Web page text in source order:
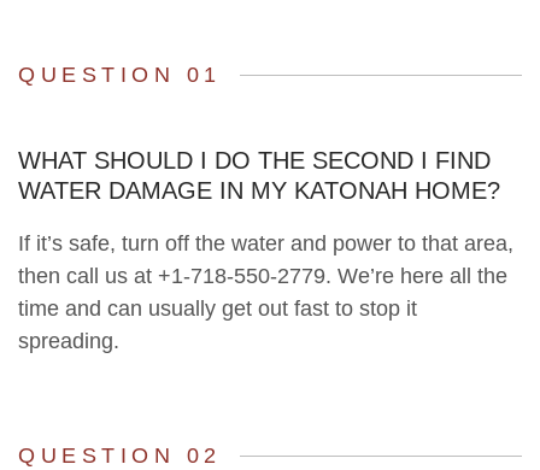
QUESTION 01
WHAT SHOULD I DO THE SECOND I FIND
WATER DAMAGE IN MY KATONAH HOME?
If it’s safe, turn off the water and power to that area,
then call us at +1-718-550-2779. We’re here all the
time and can usually get out fast to stop it
spreading.
QUESTION 02